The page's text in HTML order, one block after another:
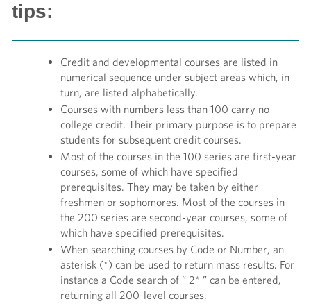
tips:
Credit and developmental courses are listed in
numerical sequence under subject areas which, in
turn, are listed alphabetically.
Courses with numbers less than 100 carry no
college credit. Their primary purpose is to prepare
students for subsequent credit courses.
Most of the courses in the 100 series are first-year
courses, some of which have specified
prerequisites. They may be taken by either
freshmen or sophomores. Most of the courses in
the 200 series are second-year courses, some of
which have specified prerequisites.
When searching courses by Code or Number, an
asterisk (*) can be used to return mass results. For
instance a Code search of ” 2* ” can be entered,
returning all 200-level courses.